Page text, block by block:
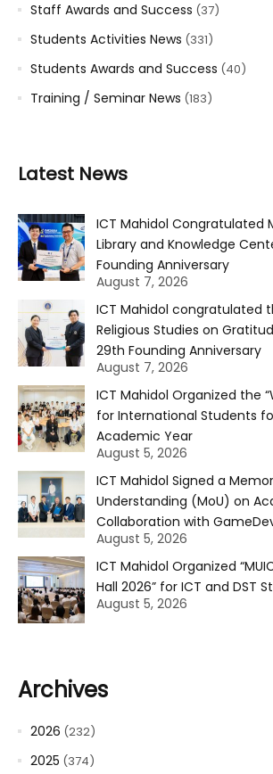
Staff Awards and Success (37)
Students Activities News (331)
Students Awards and Success (40)
Training / Seminar News (183)
Latest News
ICT Mahidol Congratulated
Library and Knowledge
Founding Anniversary
August 7, 2026
ICT Mahidol congratulated
Religious Studies on
29th Founding Anniversary
August 7, 2026
ICT Mahidol Organized the
for International Students
Academic Year
August 5, 2026
ICT Mahidol Signed a
Understanding (MoU) on
Collaboration with
August 5, 2026
ICT Mahidol Organized
Hall 2026” for ICT and DST
August 5, 2026
Archives
2026 (232)
2025 (374)